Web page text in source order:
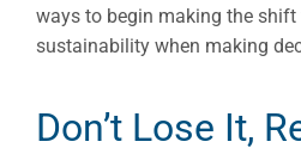
ways to begin making the
sustainability when making
Don’t Lose It,